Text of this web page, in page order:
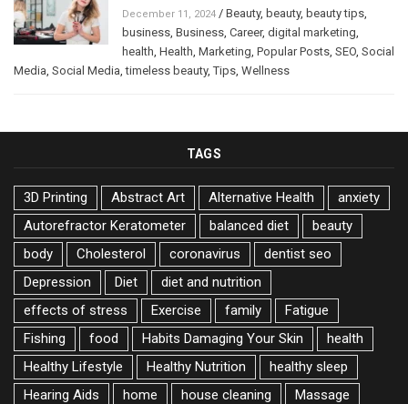
December 11, 2024 / Beauty, beauty, beauty tips
business Business Career, digital marketing
health Health Marketing Popular Posts SEO Social
Media Social Media ,timeless beauty,Tips Wellness
TAGS
3D Printing Abstract Art Alternative Health
anxiety
Autorefractor Keratometer
balanced diet
beauty
body
Cholesterol coronavirus
dentist seo
Depression
Diet
diet and nutrition
effects of stress
Exercise family
Fatigue
Fishing
food Habits Damaging Your Skin
health
Healthy Lifestyle
Healthy Nutrition
healthy sleep
Hearing Aids
home house cleaning
Massage